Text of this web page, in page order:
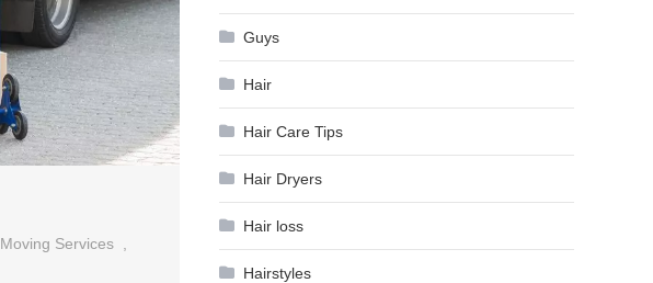
Moving Services
Guys
Hair
Hair Care Tips
Hair Dryers
Hair loss
Hairstyles